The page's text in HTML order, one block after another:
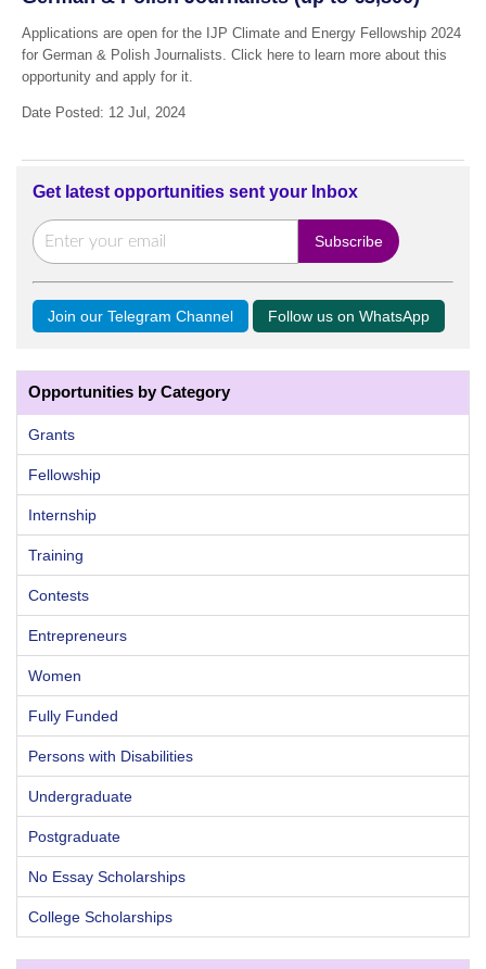
Applications are open for the IJP Climate and Energy Fellowship 2024
for German & Polish Journalists. Click here to learn more about this
opportunity and apply for it.
Date Posted: 12 Jul, 2024
Get latest opportunities sent your Inbox
Join our Telegram Channel Follow us on WhatsApp
Opportunities by Category
Grants
Fellowship
Internship
Training
Contests
Entrepreneurs
Women
Fully Funded
Persons with Disabilities
Undergraduate
Postgraduate
No Essay Scholarships
College Scholarships